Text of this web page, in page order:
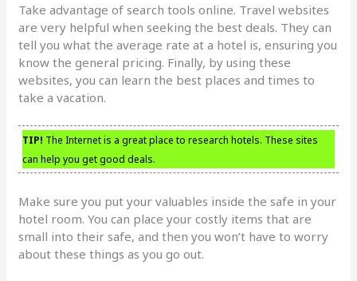
Take advantage of search tools online. Travel websites
are very helpful when seeking the best deals. They can
tell you what the average rate at a hotel is, ensuring you
know the general pricing. Finally, by using these
websites, you can learn the best places and times to
take a vacation.
TIP! The Internet is a great place to research hotels. These sites
can help you get good deals.
Make sure you put your valuables inside the safe in your
hotel room. You can place your costly items that are
small into their safe, and then you won’t have to worry
about these things as you go out.